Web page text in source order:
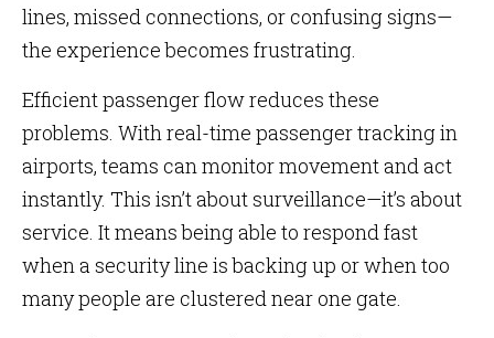
lines, missed connections, or confusing signs—
the experience becomes frustrating.
Efficient passenger flow reduces these
problems. With real-time passenger tracking in
airports, teams can monitor movement and act
instantly. This isn’t about surveillance—it’s about
service. It means being able to respond fast
when a security line is backing up or when too
many people are clustered near one gate.